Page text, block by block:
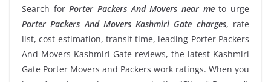
Search forPorter Packers And Movers near meto urge
Porter Packers And Movers Kashmiri Gate charges, rate
list, cost estimation, transit time, leading Porter Packers
And Movers Kashmiri Gate reviews, the latest Kashmiri
Gate Porter Movers and Packers work ratings. When you